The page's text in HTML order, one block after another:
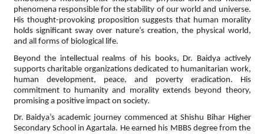
phenomena responsible for the stability of our world and universe.
His thought-provoking proposition suggests that human morality
holds significant sway over nature’s creation, the physical world,
and all forms of biological life.
Beyond the intellectual realms of his books, Dr. Baidya actively
supports charitable organizations dedicated to humanitarian work,
human development, peace, and poverty eradication. His
commitment to humanity and morality extends beyond theory,
promising a positive impact on society.
Dr. Baidya’s academic journey commenced at Shishu Bihar Higher
Secondary School in Agartala. He earned his MBBS degree from the